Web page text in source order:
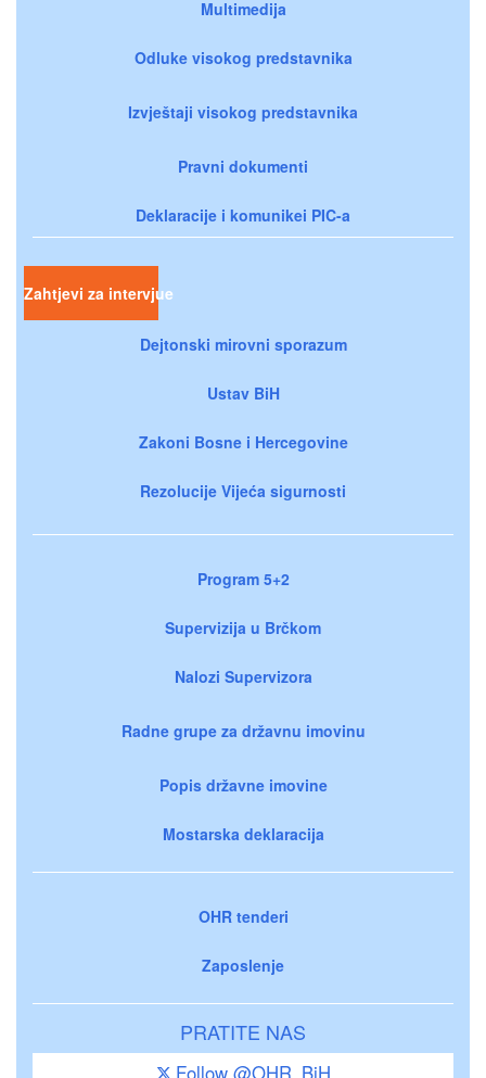
Multimedija
Odluke visokog predstavnika
Izvještaji visokog predstavnika
Pravni dokumenti
Deklaracije i komunikei PIC-a
Zahtjevi za intervjue
Dejtonski mirovni sporazum
Ustav BiH
Zakoni Bosne i Hercegovine
Rezolucije Vijeća sigurnosti
Program 5+2
Supervizija u Brčkom
Nalozi Supervizora
Radne grupe za državnu imovinu
Popis državne imovine
Mostarska deklaracija
OHR tenderi
Zaposlenje
PRATITE NAS
Follow @OHR_BiH